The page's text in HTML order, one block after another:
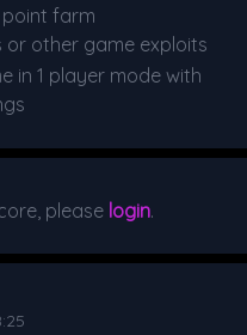
point farm
or other game exploits
in 1 player mode with
please login.